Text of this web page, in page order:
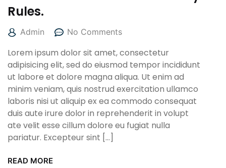
Rules.
Admin No Comments
Lorem ipsum dolor sit amet, consectetur
adipisicing elit, sed do eiusmod tempor incididunt
ut labore et dolore magna aliqua. Ut enim ad
minim veniam, quis nostrud exercitation ullamco
laboris nisi ut aliquip ex ea commodo consequat
duis aute irure dolor in reprehenderit in volupt
ate velit esse cillum dolore eu fugiat nulla
pariatur. Excepteur sint […]
READ MORE